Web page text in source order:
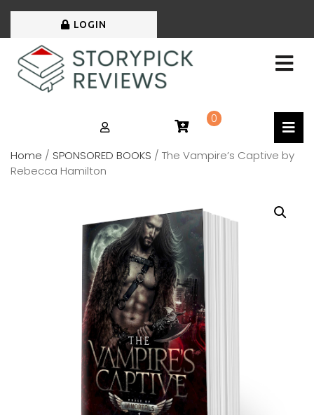
LOGIN
0
Home / SPONSORED BOOKS / The Vampire’s Captive by
Rebecca Hamilton